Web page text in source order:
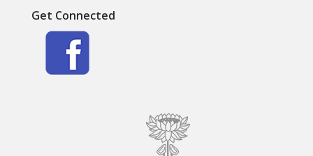
Get Connected